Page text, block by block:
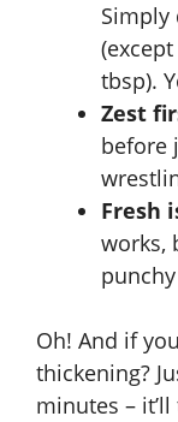
Simply
tbsp).
Zest
before
Fresh
works,
Oh! And if
thickening?
minutes –